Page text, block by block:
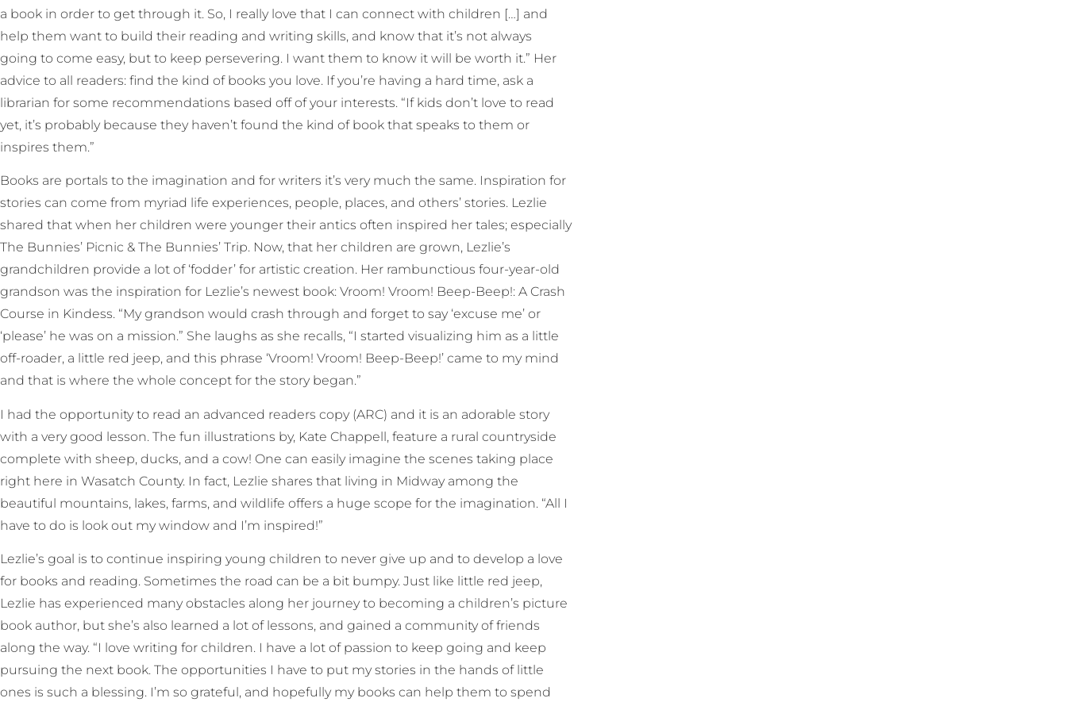
a book in order to get through it. So, I really love that I can connect with children […] and
help them want to build their reading and writing skills, and know that it’s not always
going to come easy, but to keep persevering. I want them to know it will be worth it.” Her
advice to all readers: find the kind of books you love. If you’re having a hard time, ask a
librarian for some recommendations based off of your interests. “If kids don’t love to read
yet, it’s probably because they haven’t found the kind of book that speaks to them or
inspires them.”
Books are portals to the imagination and for writers it’s very much the same. Inspiration for
stories can come from myriad life experiences, people, places, and others’ stories. Lezlie
shared that when her children were younger their antics often inspired her tales; especially
The Bunnies’ Picnic & The Bunnies’ Trip. Now, that her children are grown, Lezlie’s
grandchildren provide a lot of ‘fodder’ for artistic creation. Her rambunctious four-year-old
grandson was the inspiration for Lezlie’s newest book: Vroom! Vroom! Beep-Beep!: A Crash
Course in Kindess. “My grandson would crash through and forget to say ‘excuse me’ or
‘please’ he was on a mission.” She laughs as she recalls, “I started visualizing him as a little
off-roader, a little red jeep, and this phrase ‘Vroom! Vroom! Beep-Beep!’ came to my mind
and that is where the whole concept for the story began.”
I had the opportunity to read an advanced readers copy (ARC) and it is an adorable story
with a very good lesson. The fun illustrations by, Kate Chappell, feature a rural countryside
complete with sheep, ducks, and a cow! One can easily imagine the scenes taking place
right here in Wasatch County. In fact, Lezlie shares that living in Midway among the
beautiful mountains, lakes, farms, and wildlife offers a huge scope for the imagination. “All I
have to do is look out my window and I’m inspired!”
Lezlie’s goal is to continue inspiring young children to never give up and to develop a love
for books and reading. Sometimes the road can be a bit bumpy. Just like little red jeep,
Lezlie has experienced many obstacles along her journey to becoming a children’s picture
book author, but she’s also learned a lot of lessons, and gained a community of friends
along the way. “I love writing for children. I have a lot of passion to keep going and keep
pursuing the next book. The opportunities I have to put my stories in the hands of little
ones is such a blessing. I’m so grateful, and hopefully my books can help them to spend